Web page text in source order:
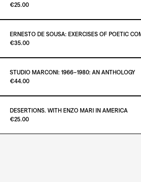
ADD TO CART
€25.00
Paint it Black Torino
€25.00
ADD TO CART
€25.00
Paint it Black Torino
€35.00
ADD TO CART
€35.00
STUDIO MARCONI: 1966–1980: AN ANTHOLOGY
Paint it Black Torino
€44.00
DESERTIONS. WITH ENZO MARI IN AMERICA
Paint it Black Torino
€25.00